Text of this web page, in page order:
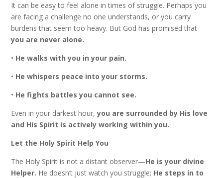
It can be easy to feel alone in times of struggle. Perhaps you
are facing a challenge no one understands, or you carry
burdens that seem too heavy. But God has promised that
you are never alone.
• He walks with you in your pain.
• He whispers peace into your storms.
• He fights battles you cannot see.
Even in your darkest hour,you are surrounded by His love
and His Spirit is actively working within you.
Let the Holy Spirit Help You
The Holy Spirit is not a distant observer—He is your divine
Helper. He doesn’t just watch you struggle; He steps in to